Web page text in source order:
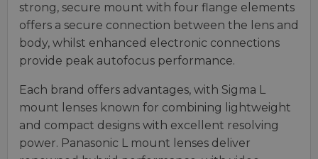
strong, secure mount with four flange elements
offers a secure connection between the lens and
body, whilst enhanced electronic connections
provide peak autofocus performance.
Each brand offers advantages, with Sigma L
mount lenses known for combining lightweight
and compact designs with excellent resolving
power. Panasonic L mount lenses deliver